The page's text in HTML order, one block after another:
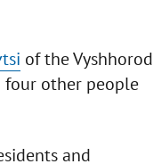
of the Vyshhorod
four other people
and